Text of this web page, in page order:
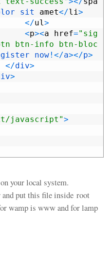
sit amet</li>
</ul>
<p><a href="sig
btn-info btn-bloc
now ! </a></p>
</div>
>
javascript">
your local system.
and put this file inside root
wamp is www and for lamp